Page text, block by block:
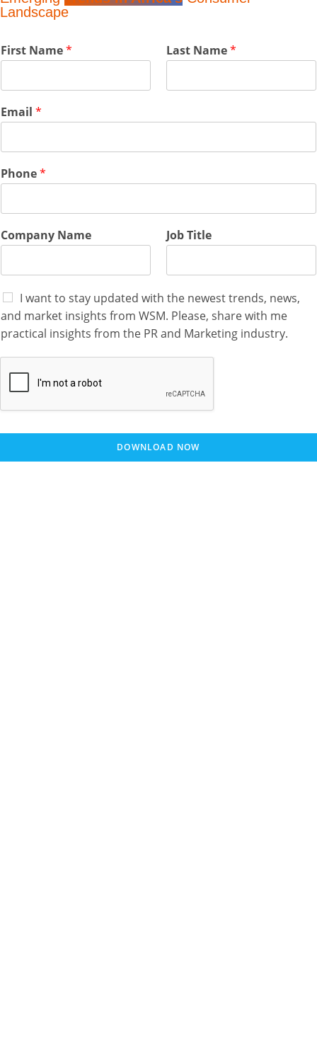
Landscape
First Name*
a
y
a
Last Name*
Email *
Phone*
Company Name Job Title
I want to stay updated with the newest trends, news,
and market insights from WSM. Please, share with me
practical insights from the PR and Marketing industry.
DOWNLOAD NOW